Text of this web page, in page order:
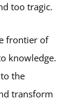
too tragic.
frontier of
knowledge.
the
transform